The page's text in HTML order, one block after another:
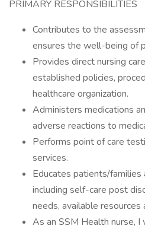
PRIMARY RESPONSIBILITIES
Contributes to the
ensures the well-being of
Provides direct nursing
established policies,
healthcare organization.
Administers medications
adverse reactions to
Performs point of care
services.
Educates patients/
including self-care post
needs, available resources
As an SSM Health nurse,